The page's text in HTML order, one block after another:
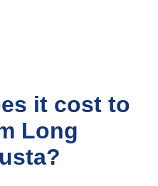
it cost to
Long